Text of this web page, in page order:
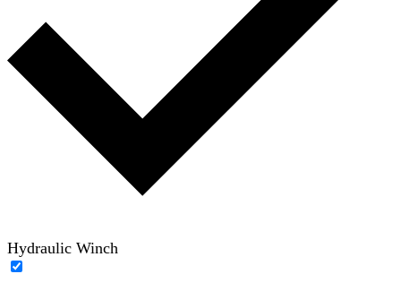
Hydraulic Winch